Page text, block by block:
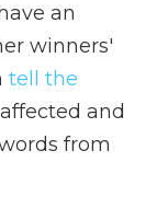
an
winners'
tell the
and
from